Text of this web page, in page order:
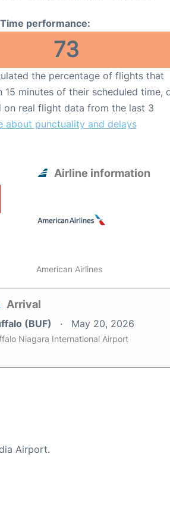
performance:
73
the percentage of flights that
15 minutes of their scheduled time,
on real flight data from the last 3
about punctuality and delays
Airline information
American Airlines
Arrival
(BUF) May 20, 2026
Niagara International Airport
Airport.